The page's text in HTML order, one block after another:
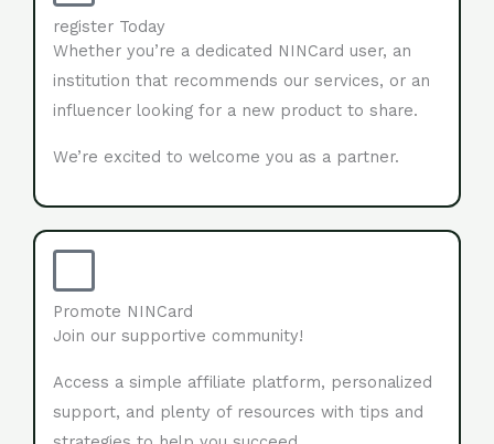
register Today
Whether you’re a dedicated NINCard user, an
institution that recommends our services, or an
influencer looking for a new product to share.
We’re excited to welcome you as a partner.
Promote NINCard
Join our supportive community!
Access a simple affiliate platform, personalized
support, and plenty of resources with tips and